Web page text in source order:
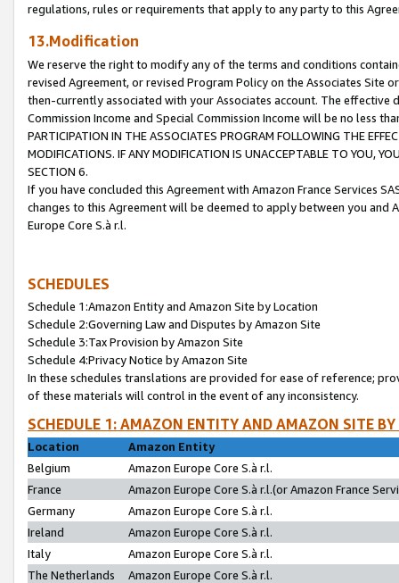
regulations, rules or requirements that apply to any party to this
13.Modification
We reserve the right to modify any of the terms and conditions
revised Agreement, or revised Program Policy on the Associates
then-currently associated with your Associates account. The
Commission Income and Special Commission Income will be no less
PARTICIPATION IN THE ASSOCIATES PROGRAM FOLLOWING THE
MODIFICATIONS. IF ANY MODIFICATION IS UNACCEPTABLE TO YOU,
SECTION 6.
If you have concluded this Agreement with Amazon France Services
changes to this Agreement will be deemed to apply between you and
Europe Core S.à r.l.
SCHEDULES
Schedule 1:Amazon Entity and Amazon Site by Location
Schedule 2:Governing Law and Disputes by Amazon Site
Schedule 3:Tax Provision by Amazon Site
Schedule 4:Privacy Notice by Amazon Site
In these schedules translations are provided for ease of reference;
of these materials will control in the event of any inconsistency.
SCHEDULE 1: AMAZON ENTITY AND AMAZON SITE
Location
Amazon Entity
Belgium
Amazon Europe Core S.à r.l.
France
Amazon Europe Core S.à r.l.(or Amazon France
Germany
Amazon Europe Core S.à r.l.
Ireland
Amazon Europe Core S.à r.l.
Italy
Amazon Europe Core S.à r.l.
The Netherlands
Amazon Europe Core S.à r.l.